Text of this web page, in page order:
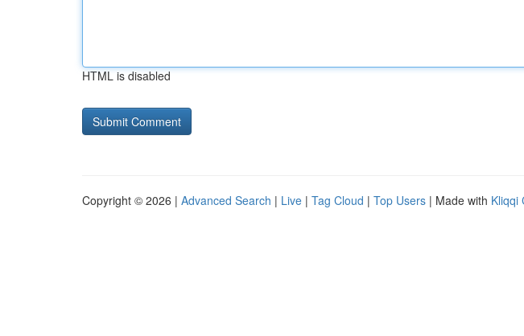
HTML is disabled
Copyright © 2026 | Advanced Search | Live | Tag Cloud | Top Users | Made with Kliqqi